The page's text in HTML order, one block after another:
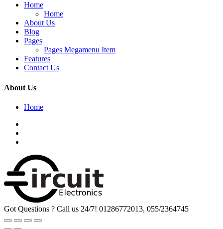
Home
Home
About Us
Blog
Pages
Pages Megamenu Item
Features
Contact Us
About Us
Home
Got Questions ? Call us 24/7! 01286772013, 055/2364745